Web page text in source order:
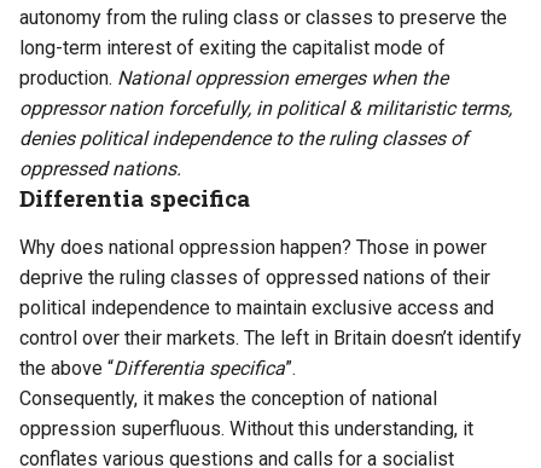
autonomy from the ruling class or classes to preserve the
long-term interest of exiting the capitalist mode of
production. National oppression emerges when the
oppressor nation forcefully, in political & militaristic terms,
denies political independence to the ruling classes of
oppressed nations.
Differentia specifica
Why does national oppression happen? Those in power
deprive the ruling classes of oppressed nations of their
political independence to maintain exclusive access and
control over their markets. The left in Britain doesn’t identify
the above “Differentia specifica”.
Consequently, it makes the conception of national
oppression superfluous. Without this understanding, it
conflates various questions and calls for a socialist